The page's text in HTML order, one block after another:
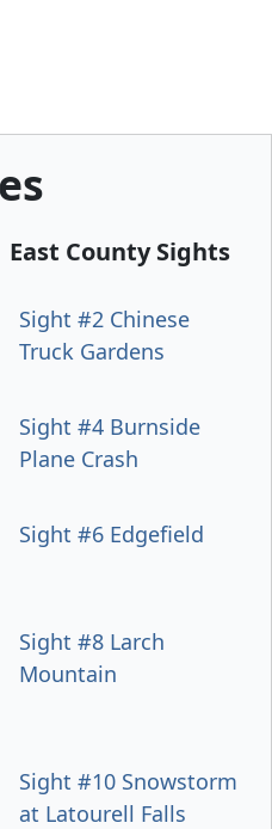
County Sights
Sight #2 Chinese
Truck Gardens
Sight #4 Burnside
Plane Crash
Sight #6 Edgefield
Sight #8 Larch
Mountain
Sight #10 Snowstorm
at Latourell Falls